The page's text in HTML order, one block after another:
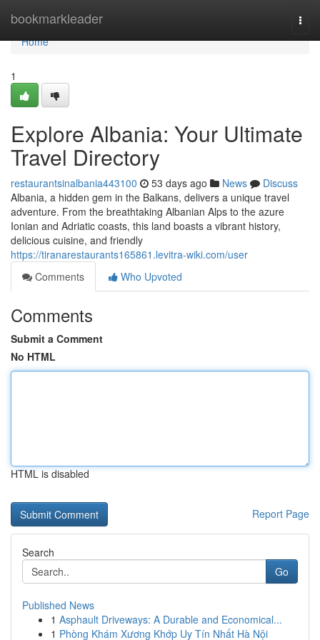
bookmarkleader
Home
Home
1
Explore Albania: Your Ultimate
Travel Directory
restaurantsinalbania443100 53 days ago News
Discuss
Albania, a hidden gem in the Balkans, delivers a unique travel
adventure. From the breathtaking Albanian Alps to the azure
Ionian and Adriatic coasts, this land boasts a vibrant history,
delicious cuisine, and friendly
https://tiranarestaurants165861.levitra-wiki.com/user
Comments
Who Upvoted
Comments
Submit a Comment
No HTML
HTML is disabled
Report Page
Search
Go
Published News
1 Asphault Driveways: A Durable and Economical...
1 Phòng Khám Xương Khớp Uy Tín Nhất Hà Nội